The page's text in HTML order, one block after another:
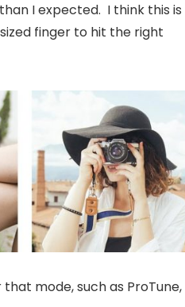
I expected. I think this is
finger to hit the right
mode, such as ProTune,